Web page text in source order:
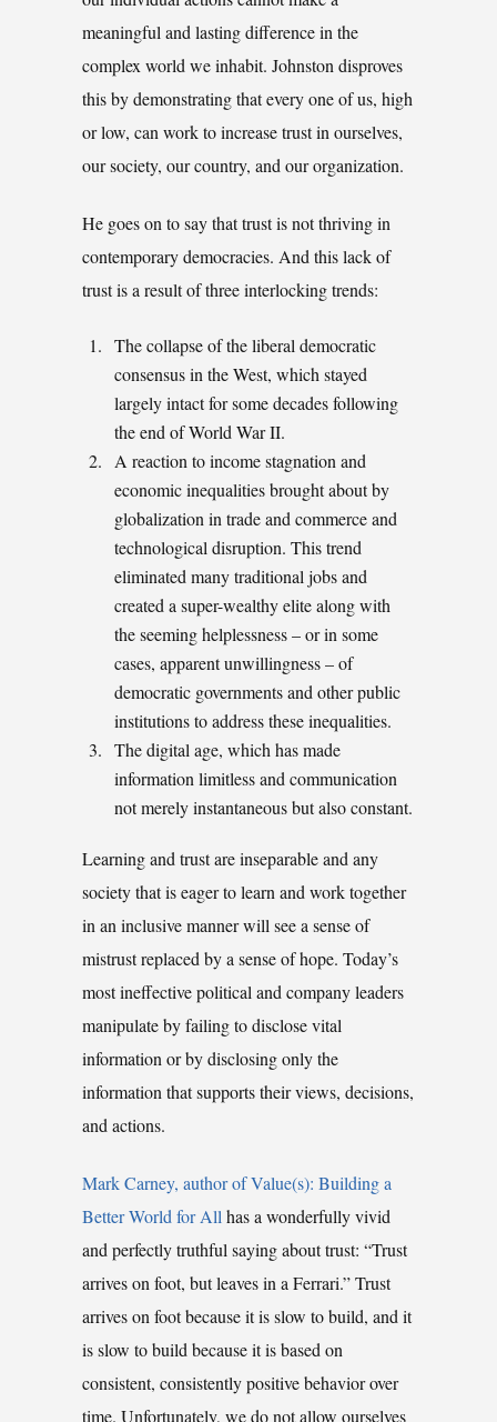
meaningful and lasting difference in the
complex world we inhabit. Johnston disproves
this by demonstrating that every one of us, high
or low, can work to increase trust in ourselves,
our society, our country, and our organization.
He goes on to say that trust is not thriving in
contemporary democracies. And this lack of
trust is a result of three interlocking trends:
The collapse of the liberal democratic
consensus in the West, which stayed
largely intact for some decades following
the end of World War II.
A reaction to income stagnation and
economic inequalities brought about by
globalization in trade and commerce and
technological disruption. This trend
eliminated many traditional jobs and
created a super-wealthy elite along with
the seeming helplessness – or in some
cases, apparent unwillingness – of
democratic governments and other public
institutions to address these inequalities.
The digital age, which has made
information limitless and communication
not merely instantaneous but also constant.
Learning and trust are inseparable and any
society that is eager to learn and work together
in an inclusive manner will see a sense of
mistrust replaced by a sense of hope. Today’s
most ineffective political and company leaders
manipulate by failing to disclose vital
information or by disclosing only the
information that supports their views, decisions,
and actions.
Mark Carney, author of Value(s): Building a
Better World for All has a wonderfully vivid
and perfectly truthful saying about trust: “Trust
arrives on foot, but leaves in a Ferrari.” Trust
arrives on foot because it is slow to build, and it
is slow to build because it is based on
consistent, consistently positive behavior over
time. Unfortunately, we do not allow ourselves